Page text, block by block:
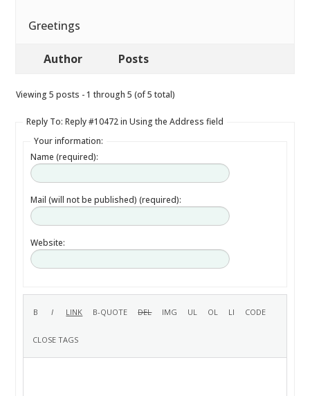
Greetings
Author Posts
Viewing 5 posts - 1 through 5 (of 5 total)
Reply To: Reply #10472 in Using the Address field
Your information:
Name (required):
Mail (will not be published) (required):
Website: